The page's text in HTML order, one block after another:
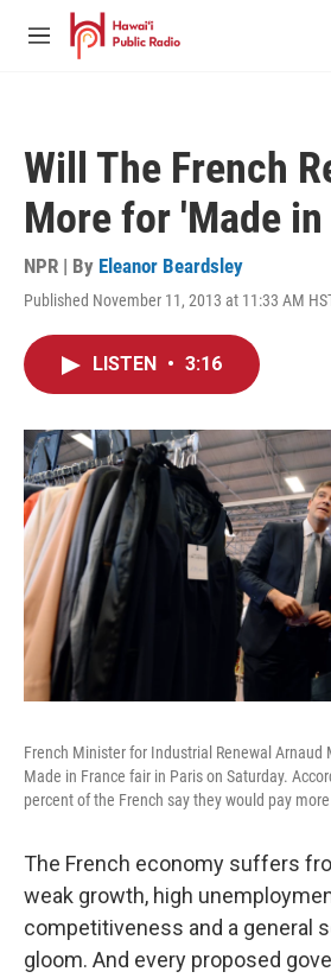
Skip to main content
M
Will The French
More for 'Made in
NPR | By Eleanor Beardsley
Published November 11, 2013 at 11:33 AM
LISTEN • 3:16
French Minister for Industrial Renewal
Made in France fair in Paris on Saturday.
percent of the French say they would pay
The French economy suffers
weak growth, high
competitiveness and a general
gloom. And every proposed